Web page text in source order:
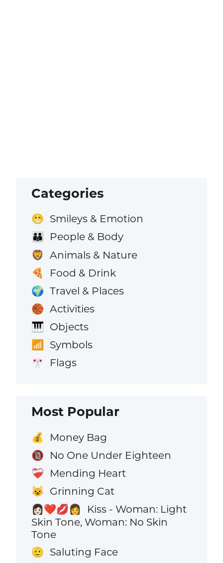
Categories
😁 Smileys & Emotion
👪 People & Body
🦁 Animals & Nature
🍕 Food & Drink
🌍 Travel & Places
🏀 Activities
🎹 Objects
📶 Symbols
🎌 Flags
Most Popular
💰 Money Bag
🔞 No One Under Eighteen
❤️‍🩹 Mending Heart
😺 Grinning Cat
👩🏻‍❤️‍💋‍👩
Kiss - Woman: Light
Skin Tone, Woman: No Skin
Tone
🫡 Saluting Face